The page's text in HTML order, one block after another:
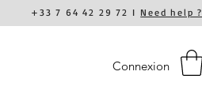
+33 7 64 42 29 72 I Need help ?
Connexion